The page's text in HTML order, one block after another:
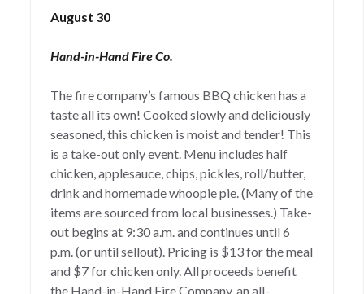
August 30
Hand-in-Hand Fire Co.
The fire company’s famous BBQ chicken has a
taste all its own! Cooked slowly and deliciously
seasoned, this chicken is moist and tender! This
is a take-out only event. Menu includes half
chicken, applesauce, chips, pickles, roll/butter,
drink and homemade whoopie pie. (Many of the
items are sourced from local businesses.) Take-
out begins at 9:30 a.m. and continues until 6
p.m. (or until sellout). Pricing is $13 for the meal
and $7 for chicken only. All proceeds benefit
the Hand-in-Hand Fire Company, an all-